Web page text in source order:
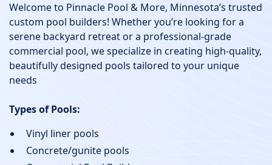
Welcome to Pinnacle Pool & More, Minnesota’s trusted
custom pool builders! Whether you’re looking for a
serene backyard retreat or a professional-grade
commercial pool, we specialize in creating high-quality,
beautifully designed pools tailored to your unique
needs
Types of Pools:
Vinyl liner pools
Concrete/gunite pools